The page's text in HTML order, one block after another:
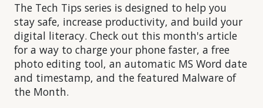
The Tech Tips series is designed to help you
stay safe, increase productivity, and build your
digital literacy. Check out this month's article
for a way to charge your phone faster, a free
photo editing tool, an automatic MS Word date
and timestamp, and the featured Malware of
the Month.